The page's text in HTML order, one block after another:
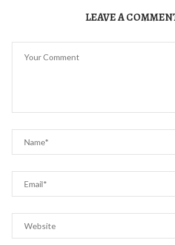
LEAVE A